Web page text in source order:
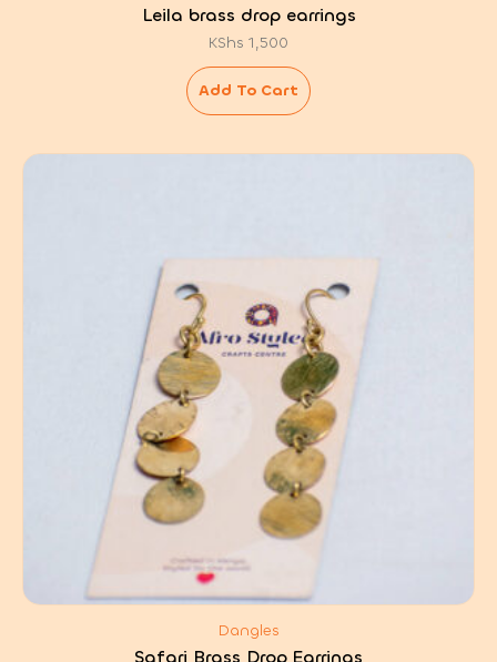
Leila brass drop earrings
KShs 1,500
Add To Cart
Dangles
Safari Brass Drop Earrings